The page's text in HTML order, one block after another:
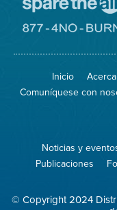
Inicio
Comuníquese con
Noticias y
Publicaciones
© Copyright 2024